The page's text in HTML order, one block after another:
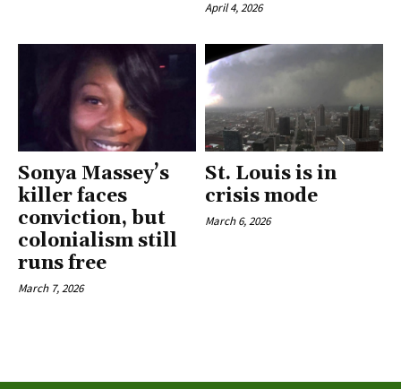
April 4, 2026
Sonya Massey’s
killer faces
conviction, but
colonialism still
runs free
March 7, 2026
St. Louis is in
crisis mode
March 6, 2026